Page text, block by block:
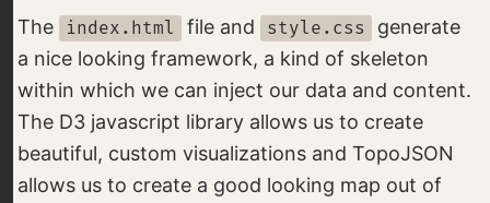
The index.html file and style.css
generate
a nice looking framework, a kind of skeleton
within which we can inject our data and content.
The D3 javascript library allows us to create
beautiful, custom visualizations and TopoJSON
allows us to create a good looking map out of